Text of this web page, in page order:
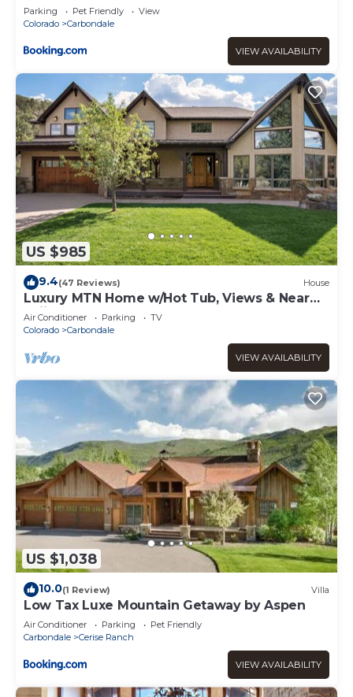
Parking Pet Friendly
View
Colorado
Carbondale
VIEW AVAILABILITY
US $985
9.4(47 Reviews) House
Luxury MTN Home w/Hot Tub, Views & Near
Skiing!
Air Conditioner Parking
TV
Colorado
Carbondale
VIEW AVAILABILITY
US $1,038
10.0(1 Review) Villa
Low Tax Luxe Mountain Getaway by Aspen
Air Conditioner Parking
Pet Friendly
Carbondale
Cerise Ranch
VIEW AVAILABILITY